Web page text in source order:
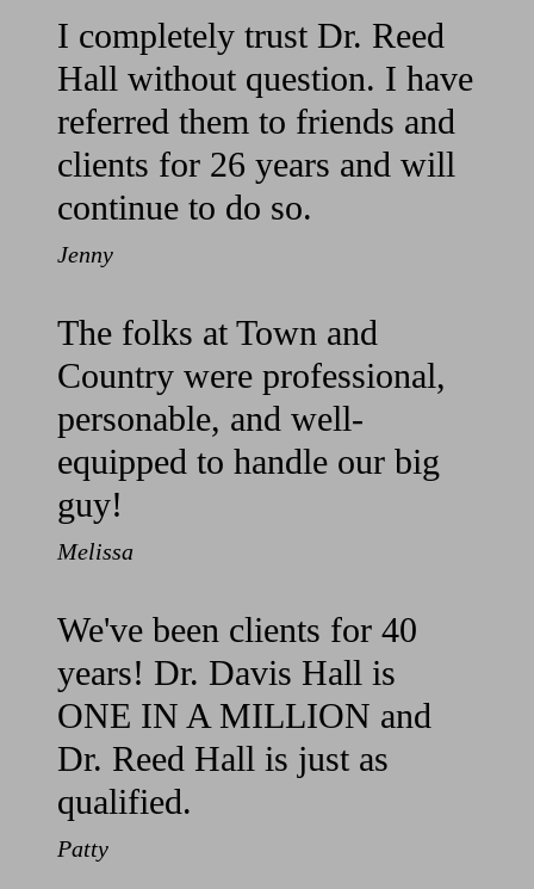
I completely trust Dr. Reed
Hall without question. I have
referred them to friends and
clients for 26 years and will
continue to do so.
Jenny
The folks at Town and
Country were professional,
personable, and well-
equipped to handle our big
guy!
Melissa
We've been clients for 40
years! Dr. Davis Hall is
ONE IN A MILLION and
Dr. Reed Hall is just as
qualified.
Patty